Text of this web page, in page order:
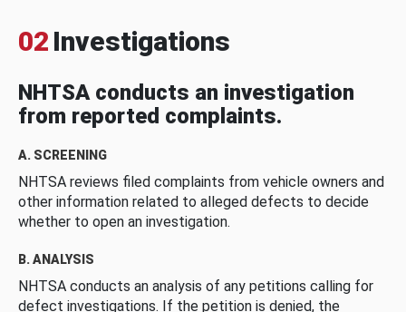
02 Investigations
NHTSA conducts an investigation
from reported complaints.
A. SCREENING
NHTSA reviews filed complaints from vehicle owners and
other information related to alleged defects to decide
whether to open an investigation.
B. ANALYSIS
NHTSA conducts an analysis of any petitions calling for
defect investigations. If the petition is denied, the